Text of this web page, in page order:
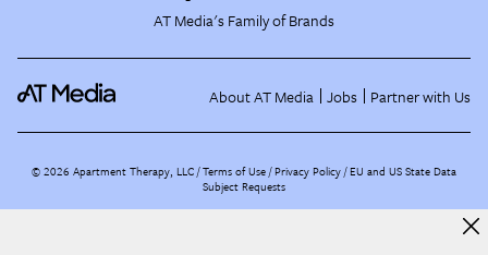
AT Media's Family of Brands
About AT Media Jobs Partner with Us
©2026 Apartment Therapy, LLC /Terms of Use Privacy Policy EU and US State Data
Subject Requests